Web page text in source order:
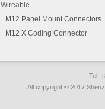
Wireable
M12 Panel Mount Connectors
M12 X Coding Connector
Tel:
All copyright © 2017